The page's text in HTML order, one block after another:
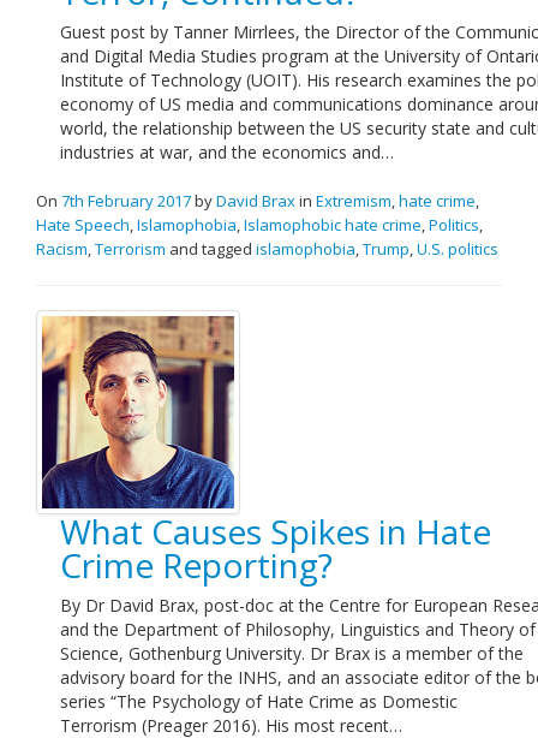
Guest post by Tanner Mirrlees, the Director of the
and Digital Media Studies program at the University of
Institute of Technology (UOIT). His research examines the
economy of US media and communications dominance
world, the relationship between the US security state and
industries at war, and the economics and…
On 7th February 2017byDavid Braxin Extremism,hate crime,
Hate Speech,Islamophobia,Islamophobic hate crime,Politics,
Racism,Terrorism and tagged islamophobia,Trump,U.S. politics
What Causes Spikes in Hate
Crime Reporting?
By Dr David Brax, post-doc at the Centre for European
and the Department of Philosophy, Linguistics and Theory of
Science, Gothenburg University. Dr Brax is a member of the
advisory board for the INHS, and an associate editor of the
series “The Psychology of Hate Crime as Domestic
Terrorism (Preager 2016). His most recent…